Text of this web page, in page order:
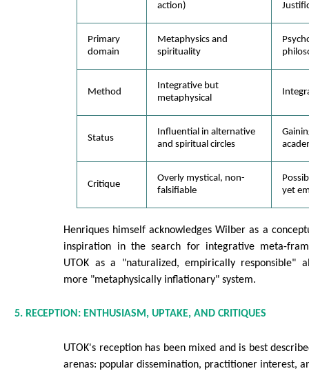
action)
Primary
domain
Metaphysics and
spirituality
Method
Integrative but
metaphysical
Status
Influential in alternative
and spiritual circles
Critique
Overly mystical, non-
falsifiable
yet
Henriques himself acknowledges Wilber as a
inspiration in the search for integrative meta-
UTOK as a "naturalized, empirically responsible"
more "metaphysically inflationary" system.
5. RECEPTION: ENTHUSIASM, UPTAKE, AND CRITIQUES
UTOK's reception has been mixed and is best
arenas: popular dissemination, practitioner interest,